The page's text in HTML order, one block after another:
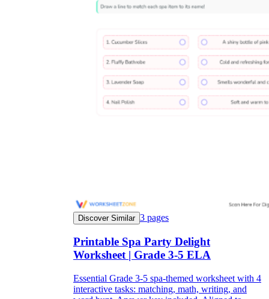
Discover Similar 3 pages
Printable Spa Party Delight
Worksheet | Grade 3-5 ELA
Essential Grade 3-5 spa-themed worksheet with 4
interactive tasks: matching, math, writing, and